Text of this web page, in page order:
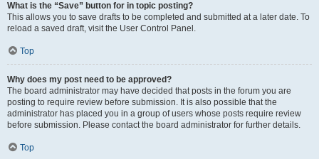
What is the “Save” button for in topic posting?
This allows you to save drafts to be completed and submitted at a later date. To
reload a saved draft, visit the User Control Panel.
Top
Why does my post need to be approved?
The board administrator may have decided that posts in the forum you are
posting to require review before submission. It is also possible that the
administrator has placed you in a group of users whose posts require review
before submission. Please contact the board administrator for further details.
Top